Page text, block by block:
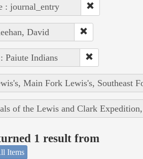
: journal_entry
David
Paiute Indians
Main Fork Lewis's, Southeast
of the Lewis and Clark
1 result from
Items